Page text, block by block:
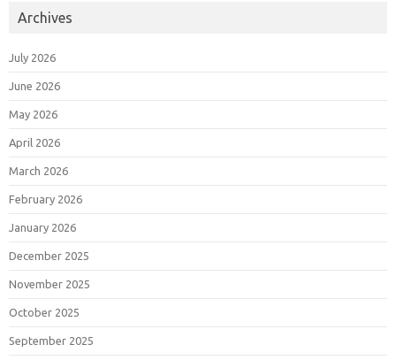
Archives
July 2026
June 2026
May 2026
April 2026
March 2026
February 2026
January 2026
December 2025
November 2025
October 2025
September 2025